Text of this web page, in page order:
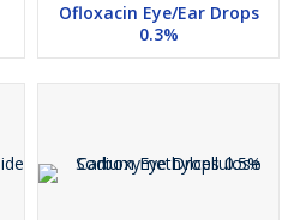
Ofloxacin Eye/Ear Drops
0.3%